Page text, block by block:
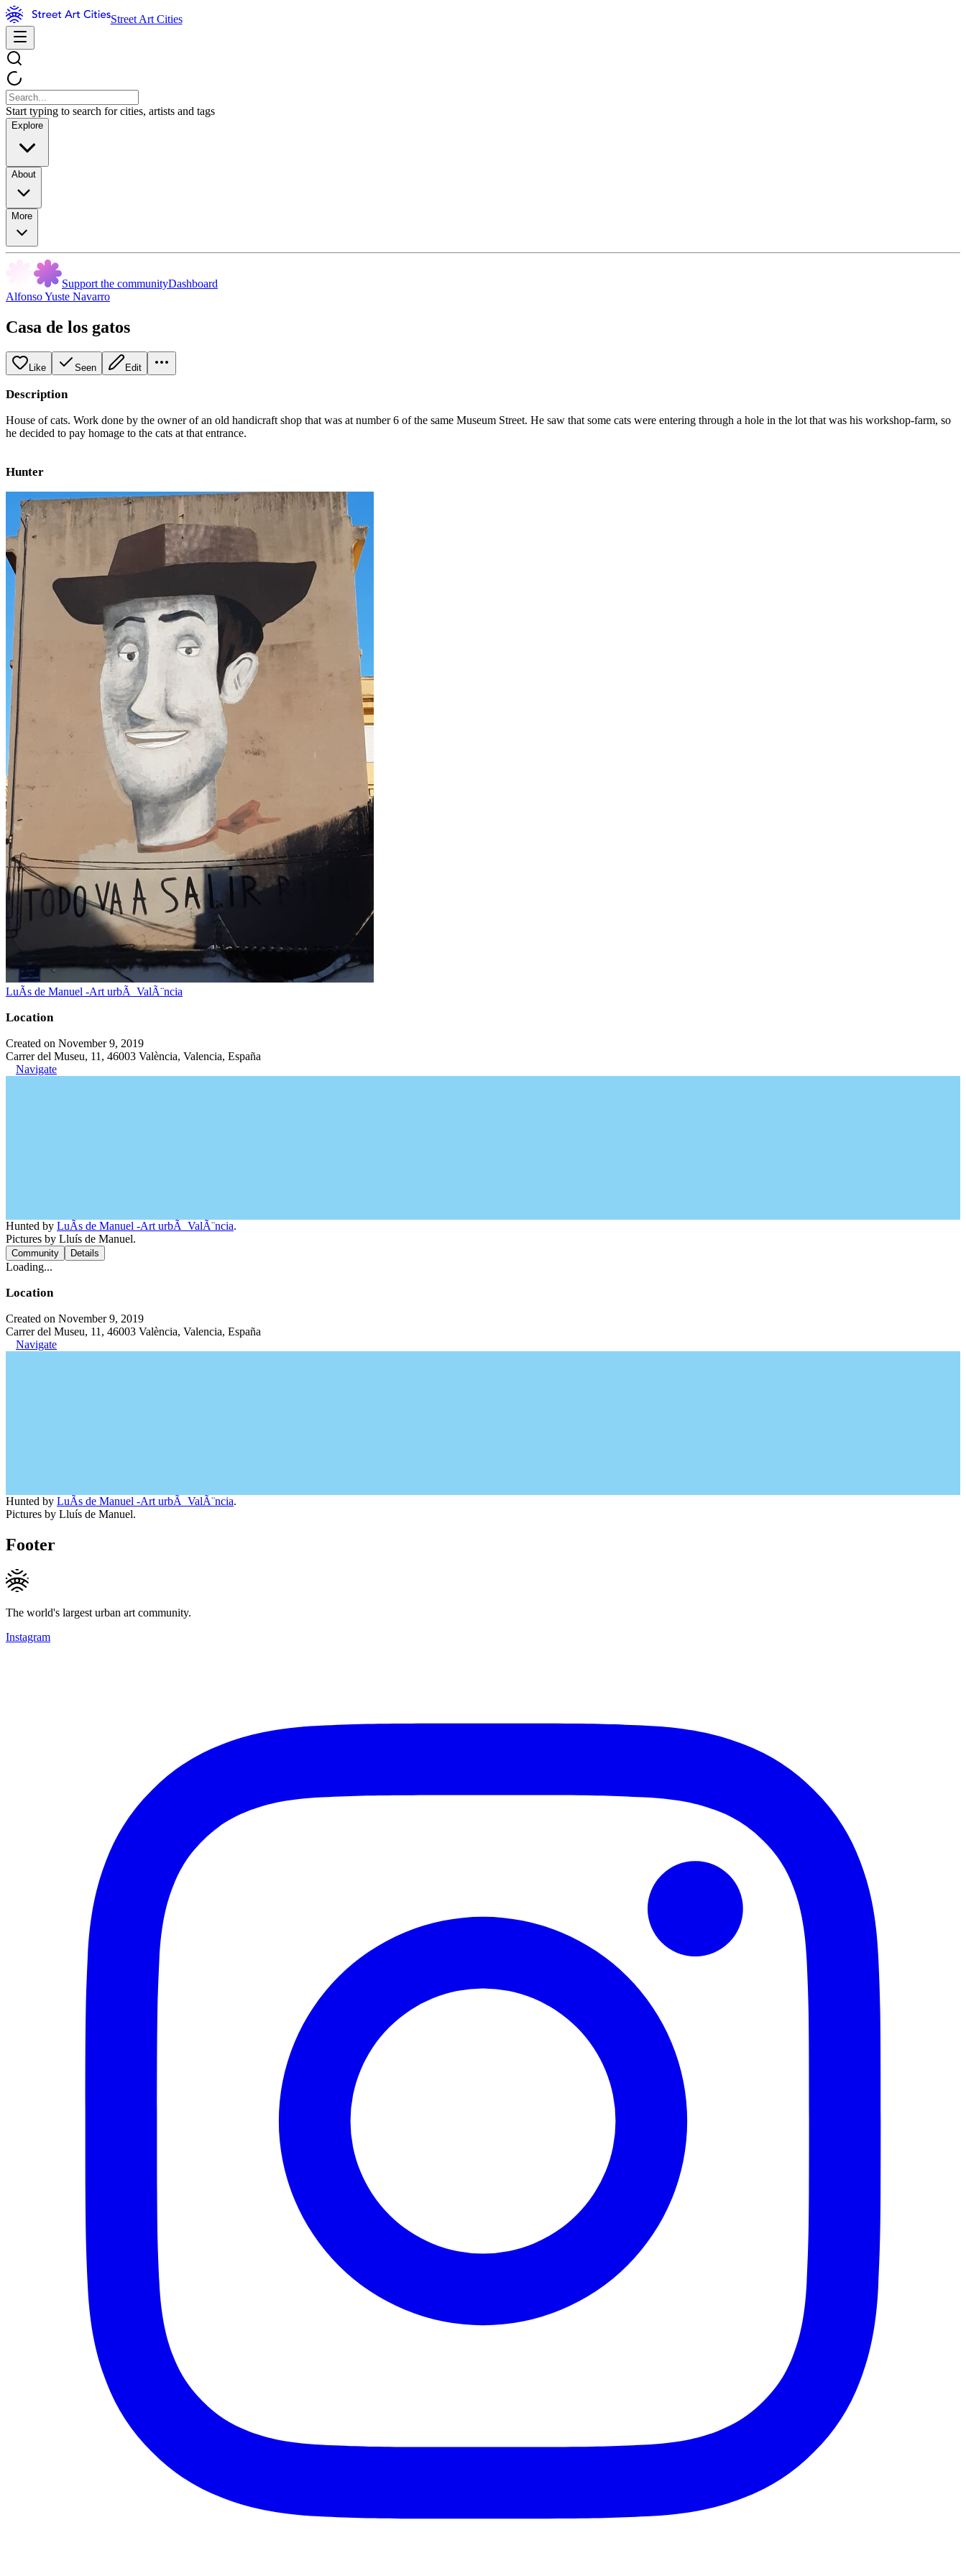
Street Art Cities
Start typing to search for cities, artists and tags
Explore
About
More
Support the communityDashboard
Alfonso Yuste Navarro
Casa de los gatos
Like Seen Edit
Description
House of cats. Work done by the owner of an old handicraft shop that was at number 6 of the same Museum Street. He saw that some cats were entering through a hole in the lot that was his workshop-farm, so
he decided to pay homage to the cats at that entrance.
Hunter
LuÃ­s de Manuel -Art urbÃ ValÃ¨ncia
Location
Created on November 9, 2019
Carrer del Museu, 11, 46003 València, Valencia, España
Navigate
Hunted by LuÃ­s de Manuel -Art urbÃ ValÃ¨ncia.
Pictures by Lluís de Manuel.
Community Details
Loading...
Location
Created on November 9, 2019
Carrer del Museu, 11, 46003 València, Valencia, España
Navigate
Hunted by LuÃ­s de Manuel -Art urbÃ ValÃ¨ncia.
Pictures by Lluís de Manuel.
Footer
The world's largest urban art community.
Instagram